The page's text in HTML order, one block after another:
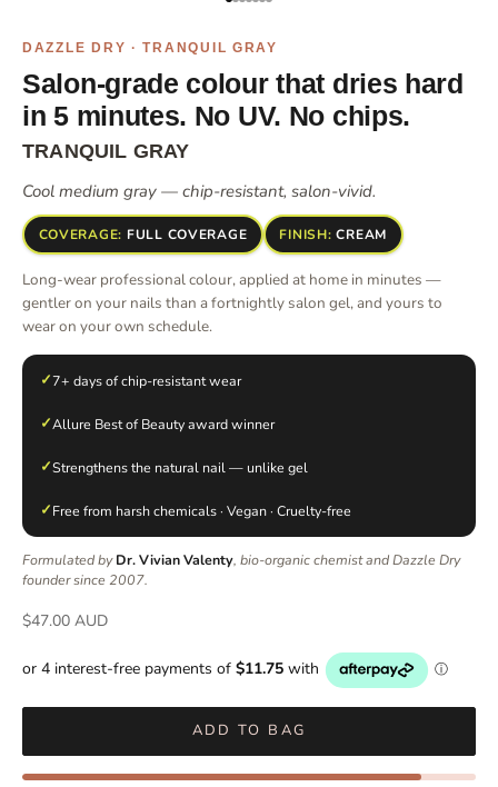
Go to item 1
Go to item 2
Go to item 3
Go to item 4
Go to item 5
Go to item 6
Go to item 7
DAZZLE DRY · TRANQUIL GRAY
Salon-grade colour that dries hard
in 5 minutes. No UV. No chips.
TRANQUIL GRAY
Cool medium gray — chip-resistant, salon-vivid.
COVERAGE: FULL COVERAGE FINISH: CREAM
Long-wear professional colour, applied at home in minutes —
gentler on your nails than a fortnightly salon gel, and yours to
wear on your own schedule.
✓7+ days of chip-resistant wear
✓Allure Best of Beauty award winner
✓Strengthens the natural nail — unlike gel
✓Free from harsh chemicals · Vegan · Cruelty-free
Formulated byDr. Vivian Valenty, bio-organic chemist and Dazzle Dry
founder since 2007.
Sale price
$47.00 AUD
ADD TO BAG